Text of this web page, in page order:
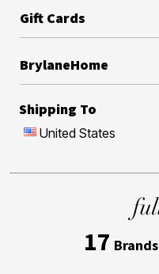
Gift Cards
BrylaneHome
Shipping To
United States
17 Brands